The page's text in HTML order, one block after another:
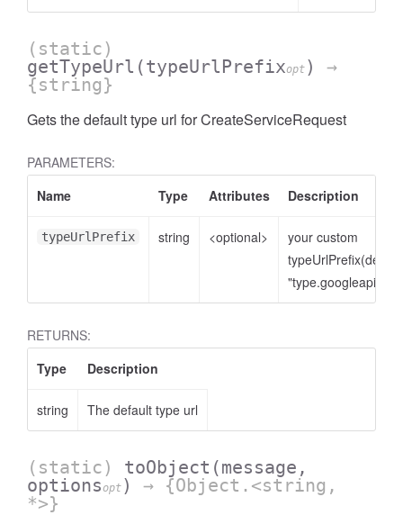
(static)
getTypeUrl (typeUrlPrefixopt )
→
{string}
Gets the default type url for CreateServiceRequest
PARAMETERS:
Name
Type Attributes Description
typeUrlPrefix string <optional>
your custom
typeUrlPrefix(default
RETURNS:
Type
Description
string The default type url
(static) toObject (message,
optionsopt )
→ {Object.<string,
*>}